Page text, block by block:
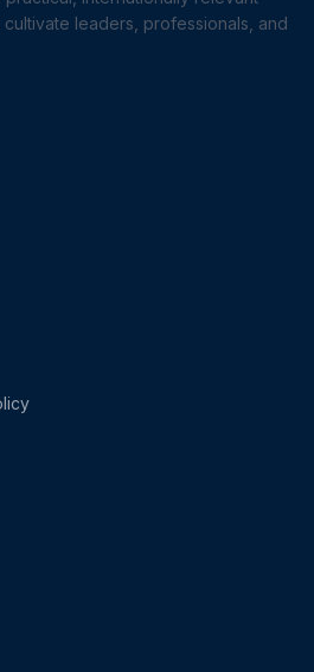
leaders, professionals, and